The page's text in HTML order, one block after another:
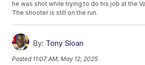
he was shot while trying to do his job at the
The shooter is still on the run.
By: Tony Sloan
Posted 11:07 AM, May 12, 2025